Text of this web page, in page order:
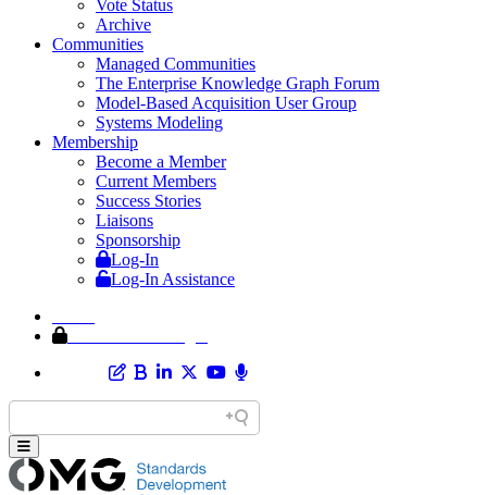
Vote Status
Archive
Communities
Managed Communities
The Enterprise Knowledge Graph Forum
Model-Based Acquisition User Group
Systems Modeling
Membership
Become a Member
Current Members
Success Stories
Liaisons
Sponsorship
Log-In
Log-In Assistance